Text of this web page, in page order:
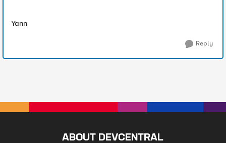
Yann
Reply
ABOUT DEVCENTRAL